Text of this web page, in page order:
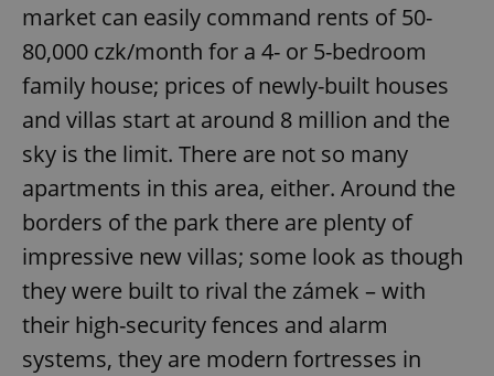
market can easily command rents of 50-
80,000 czk/month for a 4- or 5-bedroom
family house; prices of newly-built houses
and villas start at around 8 million and the
sky is the limit. There are not so many
apartments in this area, either. Around the
borders of the park there are plenty of
impressive new villas; some look as though
they were built to rival the zámek – with
their high-security fences and alarm
systems, they are modern fortresses in